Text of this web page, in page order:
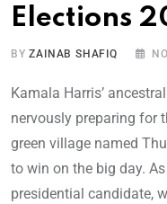
Elections
BYZAINAB SHAFIQ
Kamala Harris’
nervously preparing for
green village named
to win on the big day.
presidential candidate,